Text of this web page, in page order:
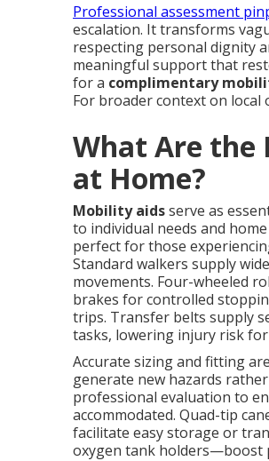
Professional assessment
escalation. It transforms
respecting personal dignity
meaningful support that
for a complimentary
For broader context on local
What Are the
at Home?
Mobility aidsserve as
to individual needs and
perfect for those
Standard walkers supply
movements. Four-wheeled
brakes for controlled
trips. Transfer belts supply
tasks, lowering injury risk
Accurate sizing and fitting
generate new hazards
professional evaluation to
accommodated. Quad-tip
facilitate easy storage or
oxygen tank holders—boost